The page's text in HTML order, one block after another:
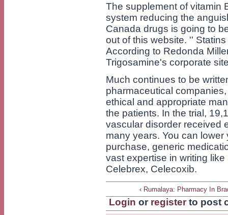
The supplement of vitamin
system reducing the
Canada drugs is going to
out of this website. ''
According to Redonda
Trigosamine's corporate
Much continues to be
pharmaceutical
ethical and appropriate
the patients. In the trial,
vascular disorder received
many years. You can
purchase, generic
vast expertise in writing
Celebrex, Celecoxib.
‹ Rumalaya: Pharmacy In
Login or register to post